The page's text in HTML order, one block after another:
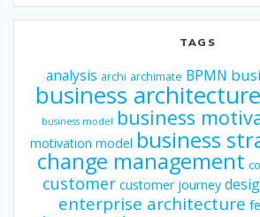
TAGS
analysis archi archimate BPMN
business architecture
business model business
motivation model business
change management
customer customer journey
enterprise architecture